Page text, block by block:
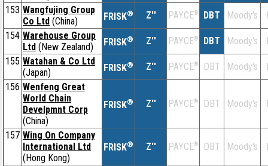
153 Wangfujing Group
Co Ltd (China) FRISK® Z'' PAYCE® DBT Moody's
154 Warehouse Group
Ltd (New Zealand) FRISK® Z'' PAYCE® DBT Moody's
155 Watahan & Co Ltd
(Japan)
FRISK® Z'' PAYCE® DBT Moody's
156 Wenfeng Great
World Chain
Develpmnt Corp
(China)
FRISK® Z'' PAYCE® DBT Moody's
157 Wing On Company
International Ltd
(Hong Kong)
FRISK® Z'' PAYCE® DBT Moody's